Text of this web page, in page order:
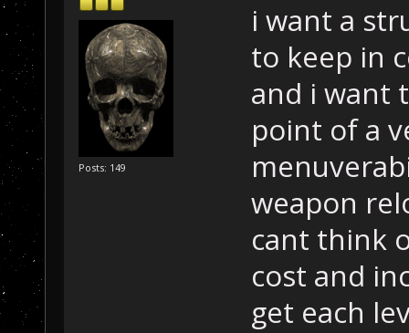
Posts: 149
i want a
to keep in
and i want
point of a
weapon
cant think
cost and
get each